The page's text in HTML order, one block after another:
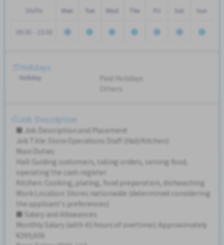
Shifts Mon Tue Wed Thu Sat Sun
Holidays
Holiday
Paid Holidays
Others
Job Description
■ Job Description and Placement
Job Title: Store Operations Staff (Hall/Kitchen)
Main Duties:
Hall: Guiding customers, taking orders, serving food,
operating the cash register
Kitchen: Cooking, plating, food preparation, dishwashing
Work Location: Stores nationwide (determined considering
the applicant's preferences)
■ Salary and Allowances
Monthly Salary (with 45 hours of overtime): Approximately
¥289,606